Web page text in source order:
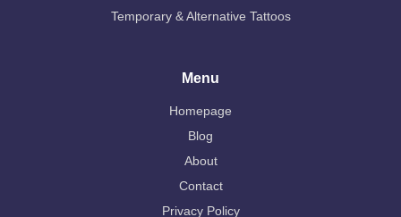
Temporary & Alternative Tattoos
Menu
Homepage
Blog
About
Contact
Privacy Policy